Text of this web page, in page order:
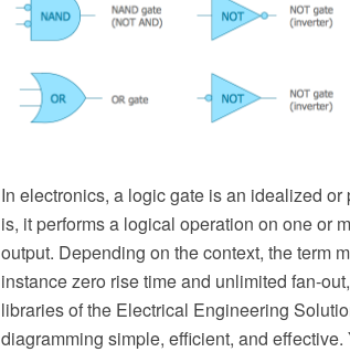
In electronics, a logic gate is an idealized
is, it performs a logical operation on one or
output. Depending on the context, the term
instance zero rise time and unlimited fan-
libraries of the Electrical Engineering
diagramming simple, efficient, and